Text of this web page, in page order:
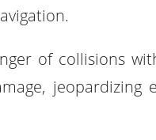
of collisions
jeopardizing